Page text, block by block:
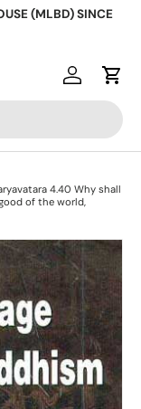
(MLBD) SINCE
Log inCart
4.40 Why shall
of the world,